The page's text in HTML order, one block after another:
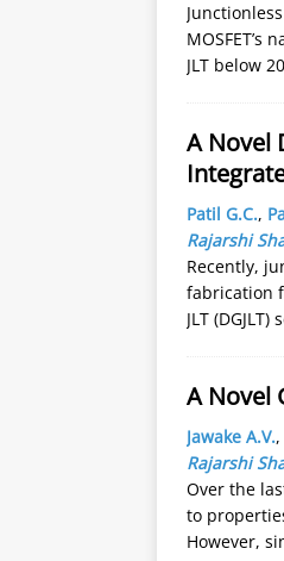
JLT below
A Novel
Patil G.C.,
Rajarshi
Recently,
fabrication
JLT
A Novel
Jawake A.V.,
Rajarshi
Over the
to
However,